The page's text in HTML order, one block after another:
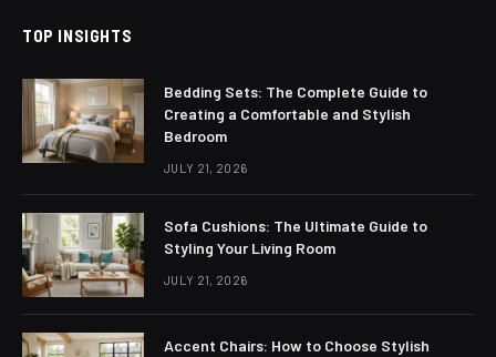
TOP INSIGHTS
Bedding Sets: The Complete Guide to
Creating a Comfortable and Stylish
Bedroom
JULY 21, 2026
Sofa Cushions: The Ultimate Guide to
Styling Your Living Room
JULY 21, 2026
Accent Chairs: How to Choose Stylish